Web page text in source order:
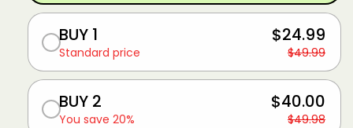
BUY 1
Standard price
$24.99
$49.99
BUY 2
You save 20%
$40.00
$49.98